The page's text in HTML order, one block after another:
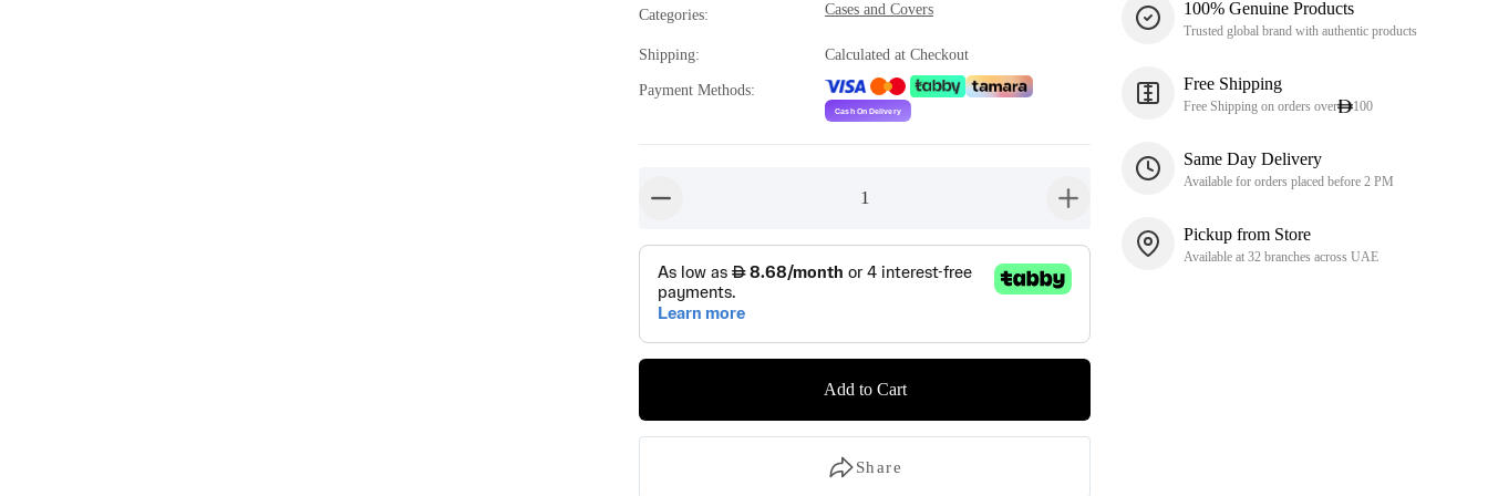
Categories: Cases and Covers
Shipping: Calculated at Checkout
Payment Methods:
1
button-plus
Add to Cart
Share
100% Genuine Products
Trusted global brand with authentic products
Free Shipping
Free Shipping on orders over 100
Same Day Delivery
Available for orders placed before 2 PM
Pickup from Store
Available at 32 branches across UAE